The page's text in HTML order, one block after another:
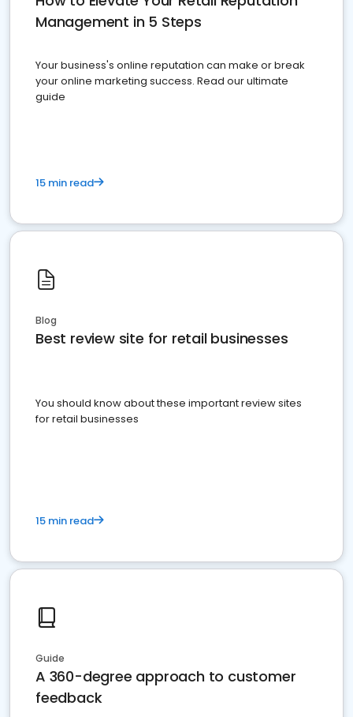
Management in 5 Steps
Your business's online reputation can make or break
your online marketing success. Read our ultimate
guide
15 min read
Blog
Best review site for retail businesses
You should know about these important review sites
for retail businesses
15 min read
Guide
A 360-degree approach to customer
feedback